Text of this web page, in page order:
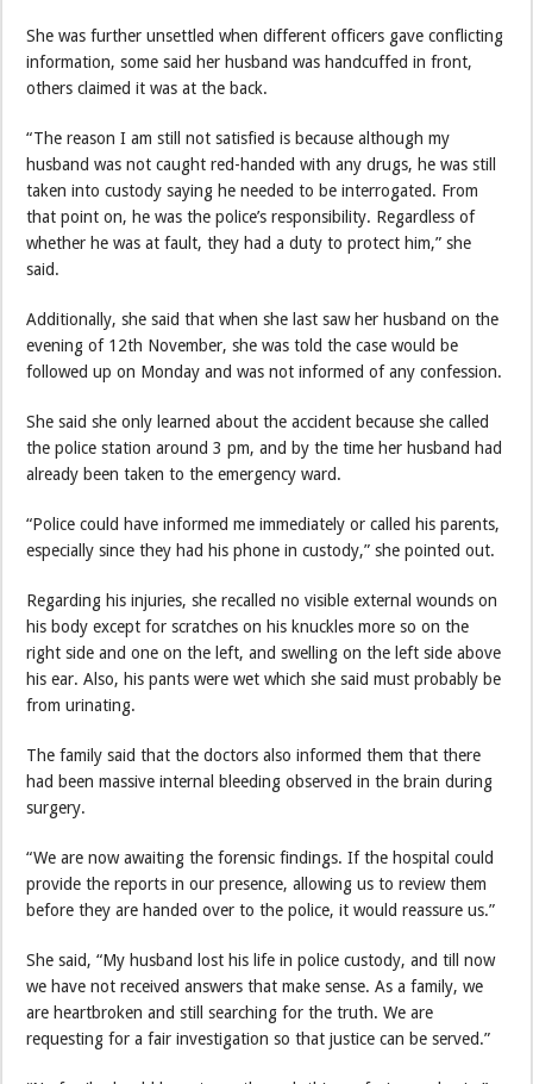
She was further unsettled when different officers gave conflicting
information, some said her husband was handcuffed in front,
others claimed it was at the back.
“The reason I am still not satisfied is because although my
husband was not caught red-handed with any drugs, he was still
taken into custody saying he needed to be interrogated. From
that point on, he was the police’s responsibility. Regardless of
whether he was at fault, they had a duty to protect him,” she
said.
Additionally, she said that when she last saw her husband on the
evening of 12th November, she was told the case would be
followed up on Monday and was not informed of any confession.
She said she only learned about the accident because she called
the police station around 3 pm, and by the time her husband had
already been taken to the emergency ward.
“Police could have informed me immediately or called his parents,
especially since they had his phone in custody,” she pointed out.
Regarding his injuries, she recalled no visible external wounds on
his body except for scratches on his knuckles more so on the
right side and one on the left, and swelling on the left side above
his ear. Also, his pants were wet which she said must probably be
from urinating.
The family said that the doctors also informed them that there
had been massive internal bleeding observed in the brain during
surgery.
“We are now awaiting the forensic findings. If the hospital could
provide the reports in our presence, allowing us to review them
before they are handed over to the police, it would reassure us.”
She said, “My husband lost his life in police custody, and till now
we have not received answers that make sense. As a family, we
are heartbroken and still searching for the truth. We are
requesting for a fair investigation so that justice can be served.”